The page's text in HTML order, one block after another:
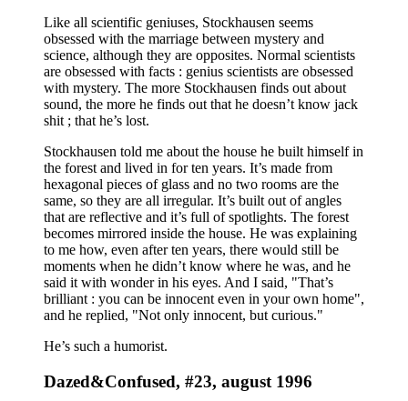
Like all scientific geniuses, Stockhausen seems
obsessed with the marriage between mystery and
science, although they are opposites. Normal scientists
are obsessed with facts : genius scientists are obsessed
with mystery. The more Stockhausen finds out about
sound, the more he finds out that he doesn’t know jack
shit ; that he’s lost.
Stockhausen told me about the house he built himself in
the forest and lived in for ten years. It’s made from
hexagonal pieces of glass and no two rooms are the
same, so they are all irregular. It’s built out of angles
that are reflective and it’s full of spotlights. The forest
becomes mirrored inside the house. He was explaining
to me how, even after ten years, there would still be
moments when he didn’t know where he was, and he
said it with wonder in his eyes. And I said, "That’s
brilliant : you can be innocent even in your own home",
and he replied, "Not only innocent, but curious."
He’s such a humorist.
Dazed&Confused, #23, august 1996